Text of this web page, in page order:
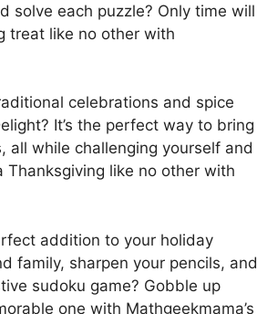
solve each puzzle? Only time will
treat like no other with
celebrations and spice
It’s the perfect way to bring
all while challenging yourself and
like no other with
addition to your holiday
family, sharpen your pencils, and
sudoku game? Gobble up
one with Mathgeekmama’s